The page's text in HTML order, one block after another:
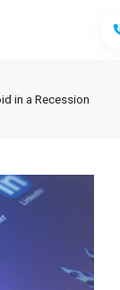
in a Recession